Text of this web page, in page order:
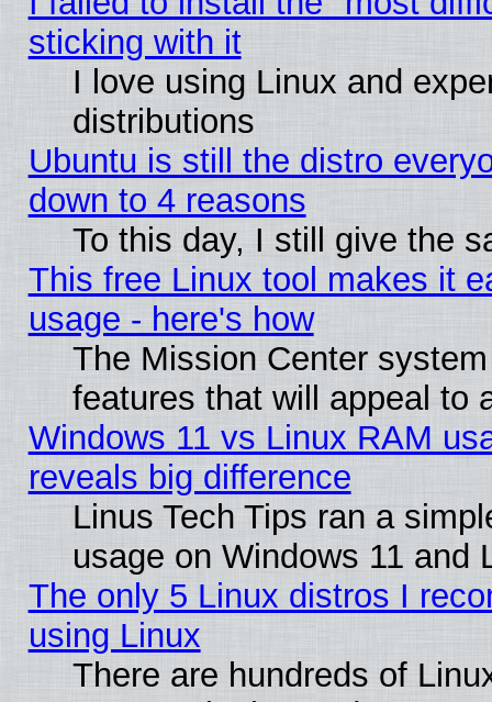
sticking with it
I love using Linux and
distributions
Ubuntu is still the distro
down to 4 reasons
To this day, I still give the
This free Linux tool makes it
usage - here's how
The Mission Center
features that will appeal to
Windows 11 vs Linux RAM
reveals big difference
Linus Tech Tips ran a
usage on Windows 11 and
The only 5 Linux distros I
using Linux
There are hundreds of